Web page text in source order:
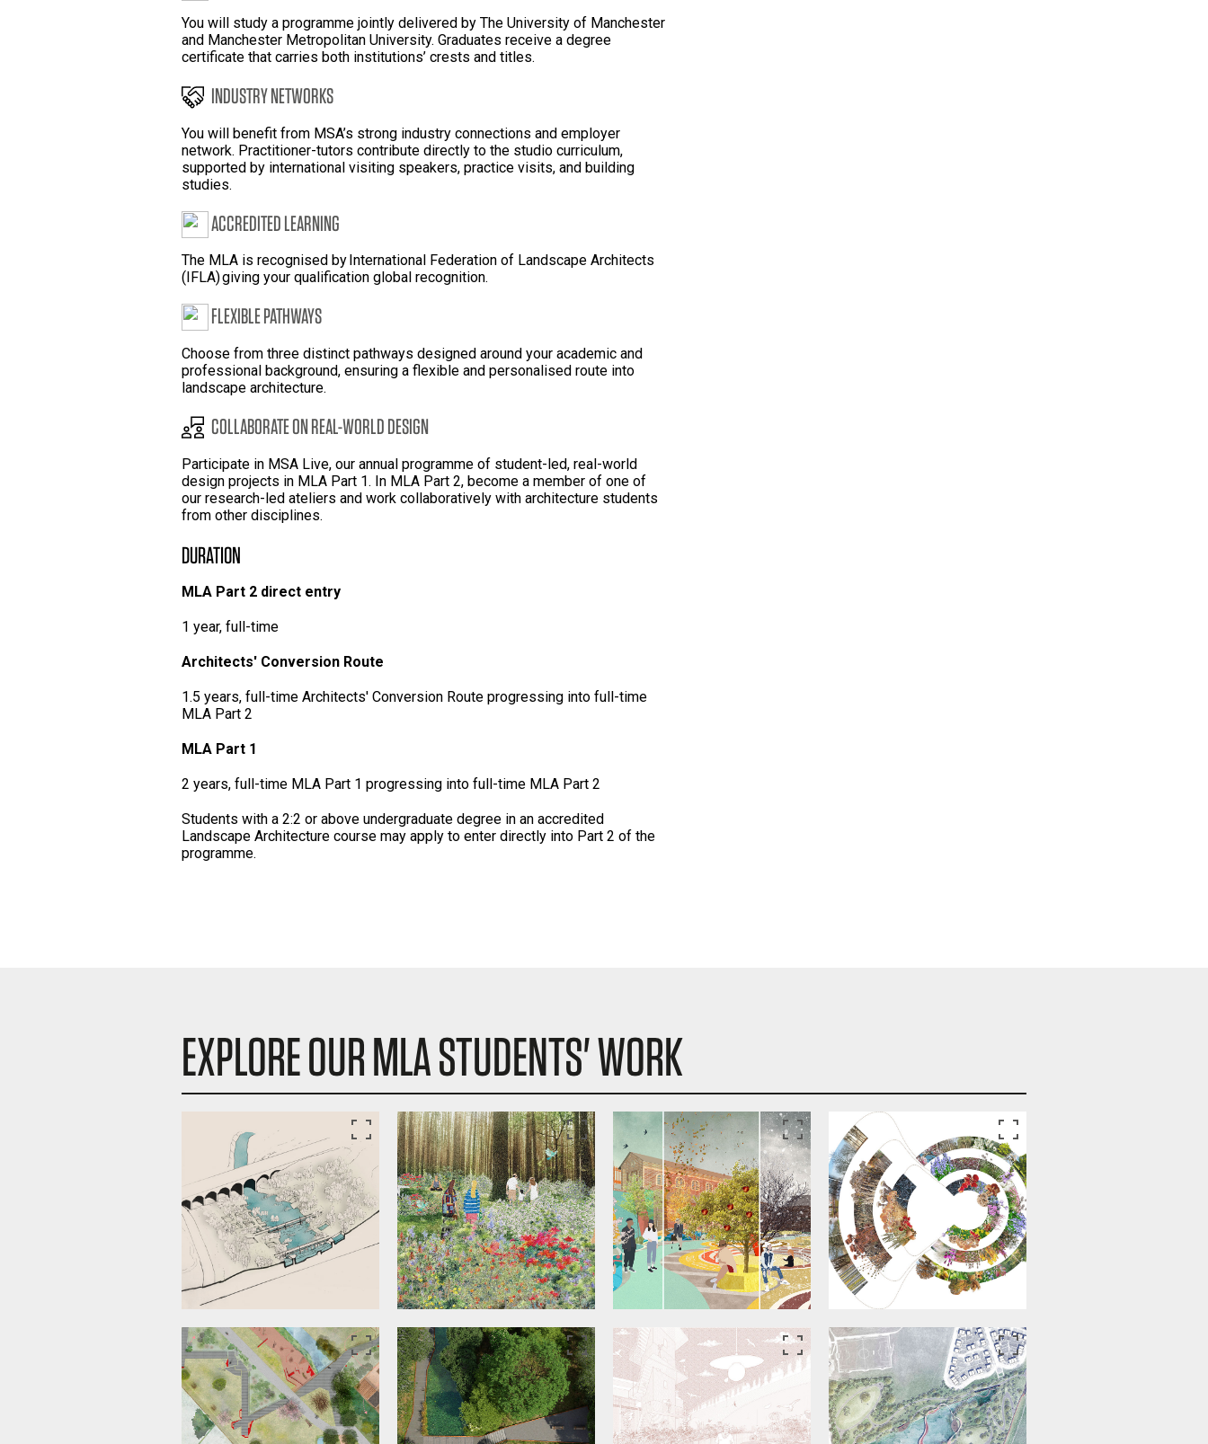
You will study a programme jointly delivered by The University of Manchester
and Manchester Metropolitan University. Graduates receive a degree
certificate that carries both institutions’ crests and titles.
INDUSTRY NETWORKS
You will benefit from MSA’s strong industry connections and employer
network. Practitioner-tutors contribute directly to the studio curriculum,
supported by international visiting speakers, practice visits, and building
studies.
ACCREDITED LEARNING
The MLA is recognised by International Federation of Landscape Architects
(IFLA) giving your qualification global recognition.
FLEXIBLE PATHWAYS
Choose from three distinct pathways designed around your academic and
professional background, ensuring a flexible and personalised route into
landscape architecture.
COLLABORATE ON REAL-WORLD DESIGN
Participate in MSA Live, our annual programme of student-led, real-world
design projects in MLA Part 1. In MLA Part 2, become a member of one of
our research-led ateliers and work collaboratively with architecture students
from other disciplines.
DURATION
MLA Part 2 direct entry
1 year, full-time
Architects' Conversion Route
1.5 years, full-time Architects' Conversion Route progressing into full-time
MLA Part 2
MLA Part 1
2 years, full-time MLA Part 1 progressing into full-time MLA Part 2
Students with a 2:2 or above undergraduate degree in an accredited
Landscape Architecture course may apply to enter directly into Part 2 of the
programme.
EXPLORE OUR MLA STUDENTS' WORK